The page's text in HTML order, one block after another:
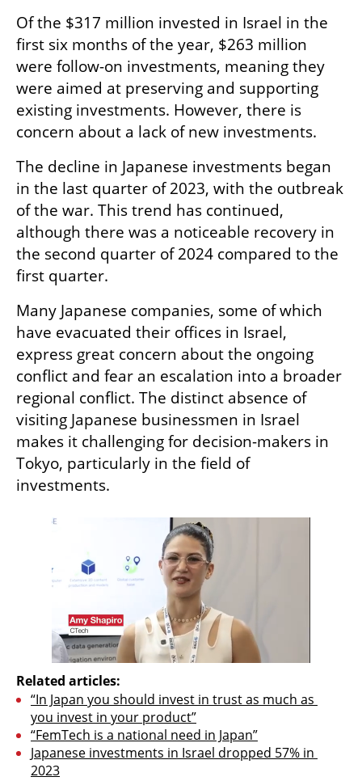
Of the $317 million invested in Israel in the
first six months of the year, $263 million
were follow-on investments, meaning they
were aimed at preserving and supporting
existing investments. However, there is
concern about a lack of new investments.
The decline in Japanese investments began
in the last quarter of 2023, with the outbreak
of the war. This trend has continued,
although there was a noticeable recovery in
the second quarter of 2024 compared to the
first quarter.
Many Japanese companies, some of which
have evacuated their offices in Israel,
express great concern about the ongoing
conflict and fear an escalation into a broader
regional conflict. The distinct absence of
visiting Japanese businessmen in Israel
makes it challenging for decision-makers in
Tokyo, particularly in the field of
investments.
Related articles:
“In Japan you should invest in trust as much as
you invest in your product”
“FemTech is a national need in Japan”
Japanese investments in Israel dropped 57% in
2023